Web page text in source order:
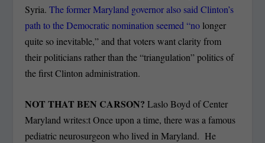
Syria. The former Maryland governor also said Clinton’s
path to the Democratic nomination seemed “no longer
quite so inevitable,” and that voters want clarity from
their politicians rather than the “triangulation” politics of
the first Clinton administration.
NOT THAT BEN CARSON? Laslo Boyd of Center
Maryland writes:t Once upon a time, there was a famous
pediatric neurosurgeon who lived in Maryland. He